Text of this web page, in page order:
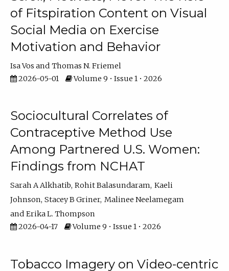
of Fitspiration Content on Visual
Social Media on Exercise
Motivation and Behavior
Isa Vos
Thomas N. Friemel
2026-05-01
Volume 9 • Issue 1 • 2026
Sociocultural Correlates of
Contraceptive Method Use
Among Partnered U.S. Women:
Findings from NCHAT
Sarah A Alkhatib Rohit Balasundaram Kaeli
Johnson Stacey B Griner Malinee Neelamegam
Erika L. Thompson
2026-04-17
Volume 9 • Issue 1 • 2026
Tobacco Imagery on Video-centric